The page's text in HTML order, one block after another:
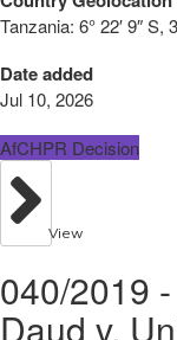
Tanzania: 6° 22′ 9″ S,
Date added
Jul 10, 2026
AfCHPR Decision
View
040/2019
Daud v.